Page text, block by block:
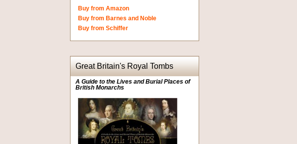
Buy from Amazon
Buy from Barnes and Noble
Buy from Schiffer
Great Britain's Royal Tombs
A Guide to the Lives and Burial Places of
British Monarchs